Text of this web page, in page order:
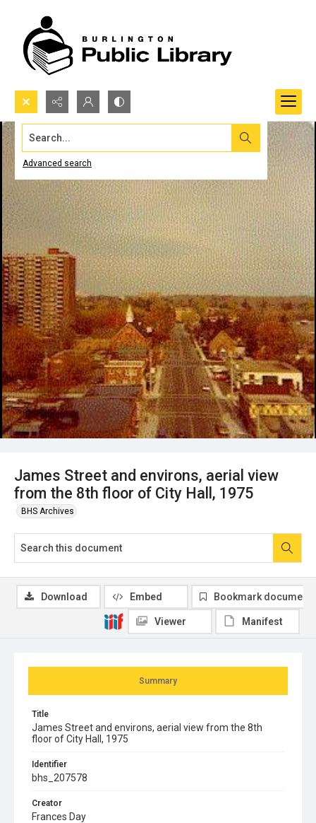
Search...
Advanced search
James Street and environs, aerial view
from the 8th floor of City Hall, 1975
BHS Archives
Summary
Title
James Street and environs, aerial view from the 8th
floor of City Hall, 1975
Identifier
bhs_207578
Creator
Frances Day
Download Embed Bookmark document
Viewer Manifest